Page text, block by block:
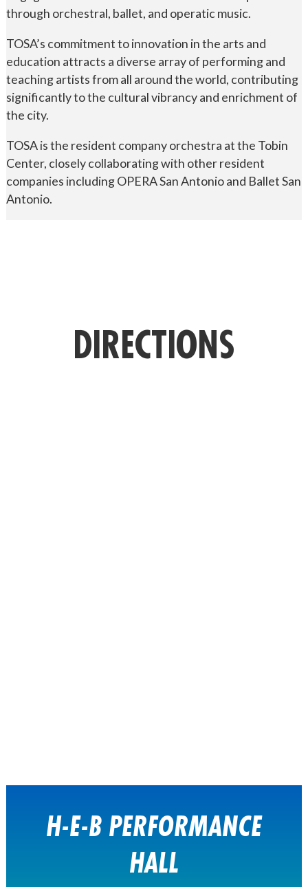
through orchestral, ballet, and operatic music.
TOSA’s commitment to innovation in the arts and
education attracts a diverse array of performing and
teaching artists from all around the world, contributing
significantly to the cultural vibrancy and enrichment of
the city.
TOSA is the resident company orchestra at the Tobin
Center, closely collaborating with other resident
companies including OPERA San Antonio and Ballet San
Antonio.
DIRECTIONS
H-E-B PERFORMANCE
HALL